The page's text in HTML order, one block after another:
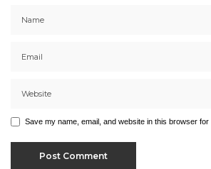
Save my name, email, and website in this browser for